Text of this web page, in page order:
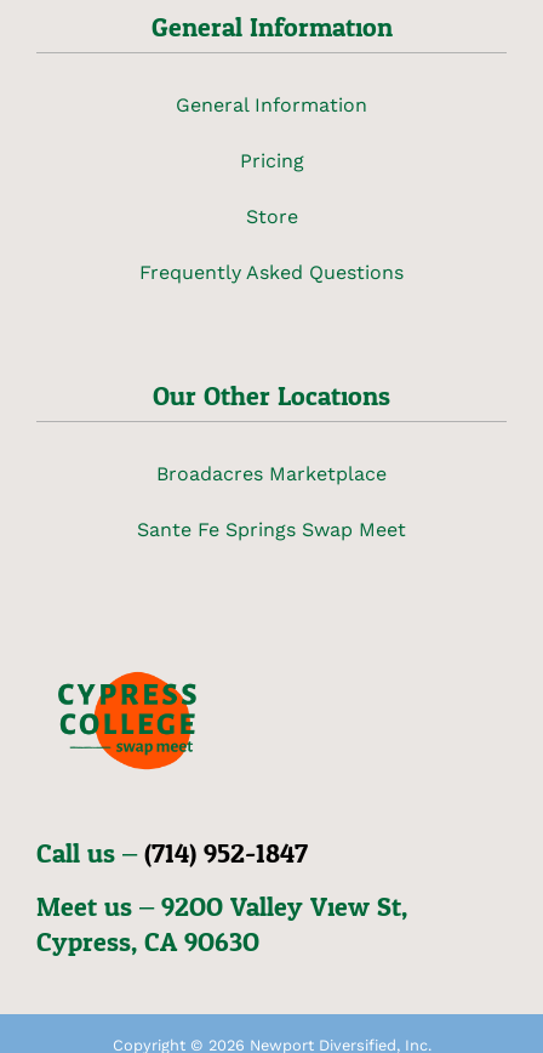
General Information
General Information
Pricing
Store
Frequently Asked Questions
Our Other Locations
Broadacres Marketplace
Sante Fe Springs Swap Meet
Call us –(714) 952-1847
Meet us – 92OO Valley View St,
Cypress, CA 9O63O
Copyright © 2026 Newport Diversified, Inc.